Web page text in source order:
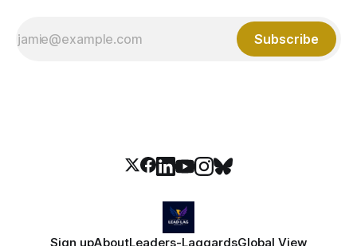
Subscribe
Sign upAboutLeaders-LaggardsGlobal View